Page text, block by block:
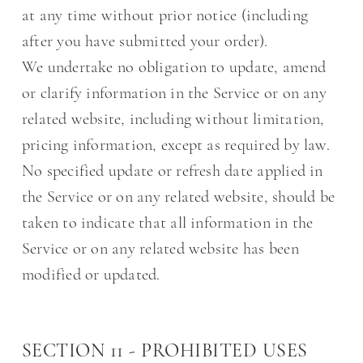
at any time without prior notice (including
after you have submitted your order).
We undertake no obligation to update, amend
or clarify information in the Service or on any
related website, including without limitation,
pricing information, except as required by law.
No specified update or refresh date applied in
the Service or on any related website, should be
taken to indicate that all information in the
Service or on any related website has been
modified or updated.
SECTION 11 - PROHIBITED USES